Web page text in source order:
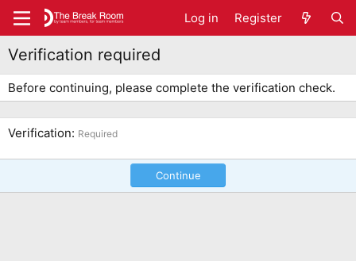
Log in Register
Verification required
Before continuing, please complete the verification check.
Verification Required
Continue